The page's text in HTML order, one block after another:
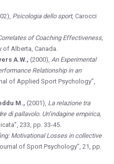
Psicologia dello sport, Carocci
of Coaching Effectiveness,
of Alberta, Canada.
A.W., (2000), An Experimental
Relationship in an
of Applied Sport Psychology”,
M., (2001), La relazione tra
di pallavolo. Un’indagine empirica,
233, pp. 33-45.
Motivational Losses in collective
of Sport Psychology”, 21, pp.